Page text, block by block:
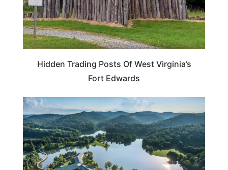
Hidden Trading Posts Of West Virginia’s
Fort Edwards
WEST VIRGINIA